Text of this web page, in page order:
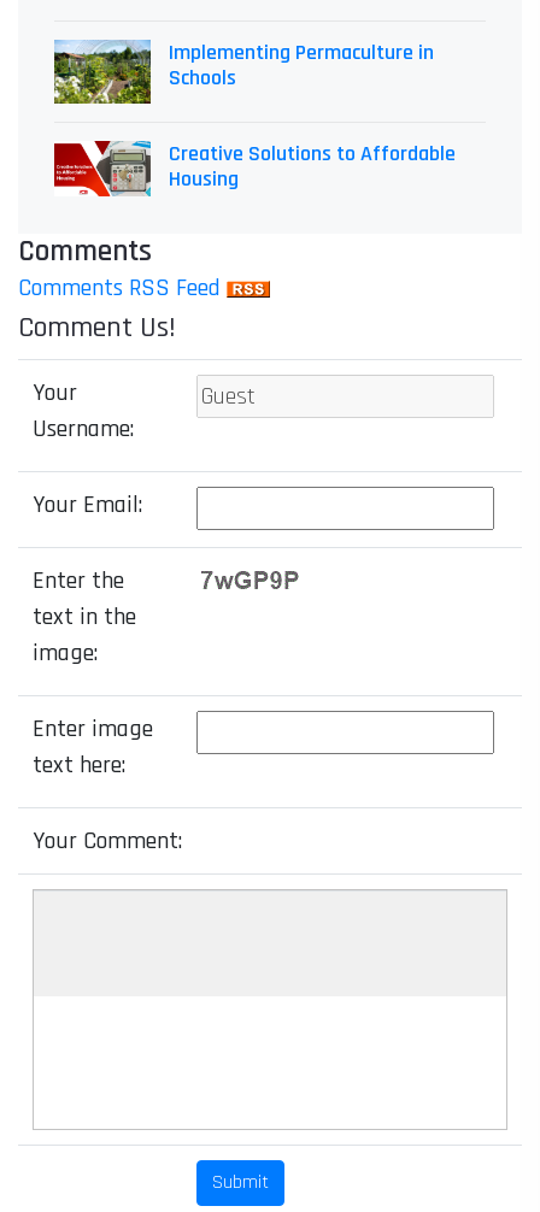
Implementing Permaculture in
Schools
Creative Solutions to Affordable
Housing
Comments
Comments RSS Feed
Comment Us!
Your
Username:
Your Email:
Enter the
text in the
image:
Enter image
text here:
Your Comment: